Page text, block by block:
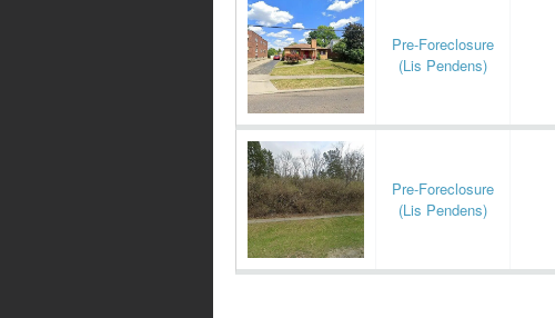
Pre-Foreclosure
(Lis Pendens)
Pre-Foreclosure
(Lis Pendens)